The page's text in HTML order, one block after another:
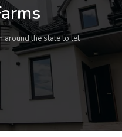
around the state to let